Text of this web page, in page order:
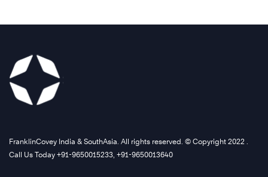
FranklinCovey India & SouthAsia. All rights reserved. © Copyright 2022 .
Call Us Today +91-9650015233, +91-9650013640